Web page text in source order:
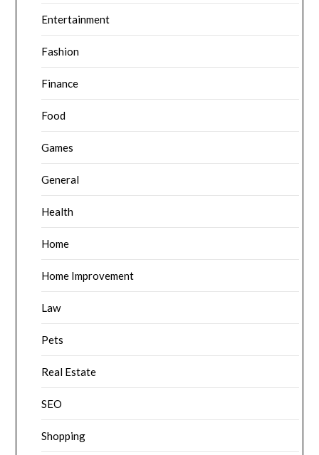
Entertainment
Fashion
Finance
Food
Games
General
Health
Home
Home Improvement
Law
Pets
Real Estate
SEO
Shopping